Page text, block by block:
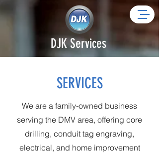
DJK Services
SERVICES
We are a family-owned business
serving the DMV area, offering core
drilling, conduit tag engraving,
electrical, and home improvement